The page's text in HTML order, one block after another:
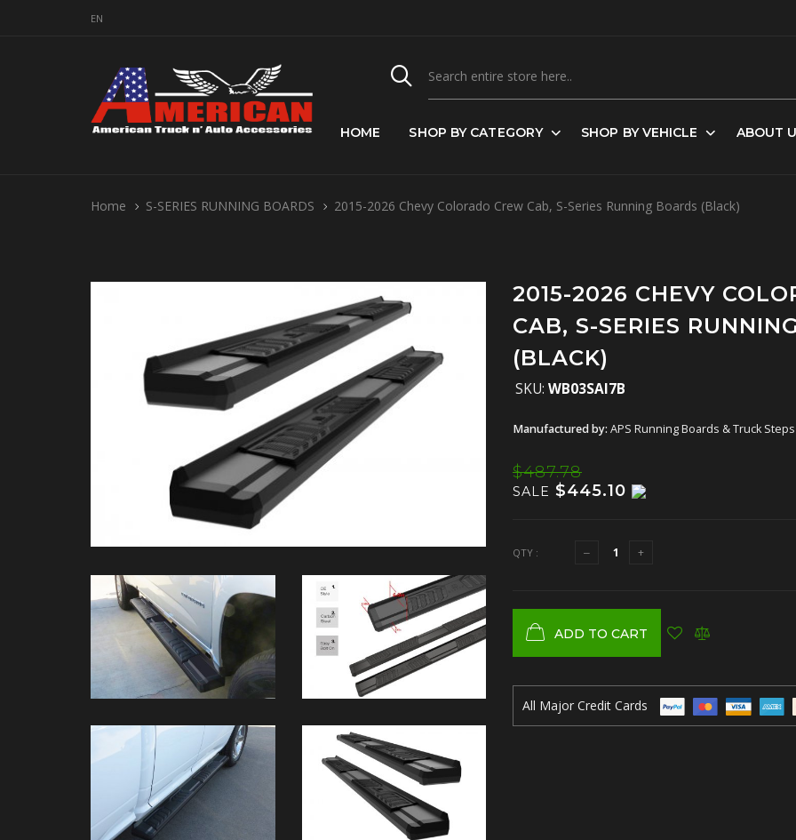
EN
HOME SHOP BY CATEGORY SHOP BY VEHICLE ABOUT
Home S-SERIES RUNNING BOARDS 2015-2026 Chevy Colorado Crew Cab, S-Series Running Boards (Black)
2015-2026 CHEVY
CAB, S-SERIES
(BLACK)
SKU: WB03SAI7B
Manufactured by: APS Running Boards & Truck Steps
$487.78
SALE $445.10
QTY :
ADD TO CART
All Major Credit Cards